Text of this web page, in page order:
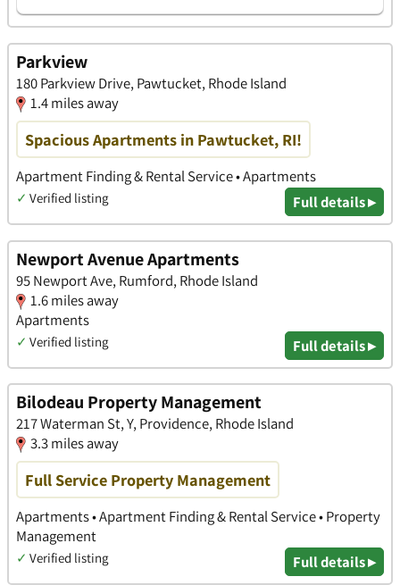
Parkview
180 Parkview Drive, Pawtucket, Rhode Island
1.4 miles away
Spacious Apartments in Pawtucket, RI!
Apartment Finding & Rental Service • Apartments
✓ Verified listing Full details ▸
Newport Avenue Apartments
95 Newport Ave, Rumford, Rhode Island
1.6 miles away
Apartments
✓ Verified listing Full details ▸
Bilodeau Property Management
217 Waterman St, Y, Providence, Rhode Island
3.3 miles away
Full Service Property Management
Apartments • Apartment Finding & Rental Service • Property
Management
✓ Verified listing Full details ▸